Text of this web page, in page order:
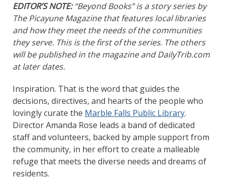
EDITOR’S NOTE:“Beyond Books” is a story series by
The Picayune Magazine that features local libraries
and how they meet the needs of the communities
they serve. This is the first of the series. The others
will be published in the magazine and DailyTrib.com
at later dates.
Inspiration. That is the word that guides the
decisions, directives, and hearts of the people who
lovingly curate the Marble Falls Public Library.
Director Amanda Rose leads a band of dedicated
staff and volunteers, backed by ample support from
the community, in her effort to create a malleable
refuge that meets the diverse needs and dreams of
residents.